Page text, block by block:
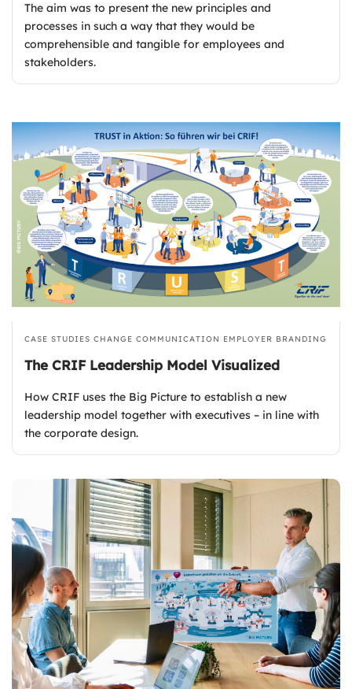
The aim was to present the new principles and
processes in such a way that they would be
comprehensible and tangible for employees and
stakeholders.
CASE STUDIES CHANGE COMMUNICATION EMPLOYER BRANDING
The CRIF Leadership Model Visualized
How CRIF uses the Big Picture to establish a new
leadership model together with executives – in line with
the corporate design.